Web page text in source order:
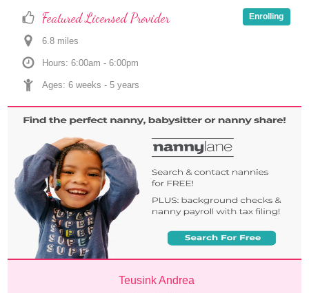
Featured Licensed Provider
6.8 miles
Hours: 6:00am - 6:00pm
Ages: 6 weeks - 5 years
Enrolling
Teusink Andrea